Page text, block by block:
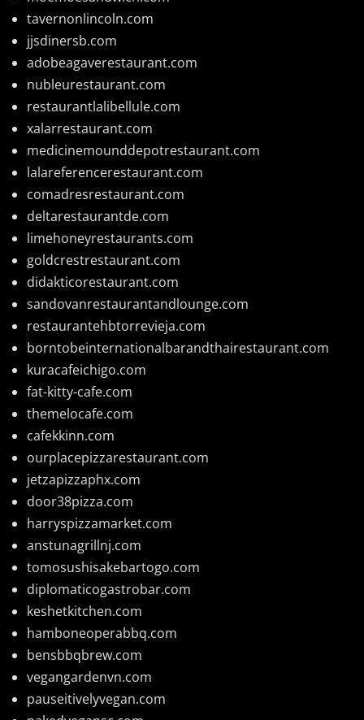
tavernonlincoln.com
jjsdinersb.com
adobeagaverestaurant.com
nubleurestaurant.com
restaurantlalibellule.com
xalarrestaurant.com
medicinemounddepotrestaurant.com
lalareferencerestaurant.com
comadresrestaurant.com
deltarestaurantde.com
limehoneyrestaurants.com
goldcrestrestaurant.com
didakticorestaurant.com
sandovanrestaurantandlounge.com
restaurantehbtorrevieja.com
borntobeinternationalbarandthairestaurant.com
kuracafeichigo.com
fat-kitty-cafe.com
themelocafe.com
cafekkinn.com
ourplacepizzarestaurant.com
jetzapizzaphx.com
door38pizza.com
harryspizzamarket.com
anstunagrillnj.com
tomosushisakebartogo.com
diplomaticogastrobar.com
keshetkitchen.com
hamboneoperabbq.com
bensbbqbrew.com
vegangardenvn.com
pauseitivelyvegan.com